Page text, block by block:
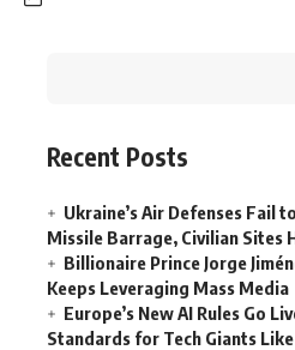
Recent Posts
Ukraine’s Air Defenses Fail
Missile Barrage, Civilian Sites
Billionaire Prince Jorge
Keeps Leveraging Mass Media
Europe’s New AI Rules Go
Standards for Tech Giants